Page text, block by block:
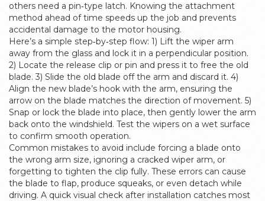
others need a pin‑type latch. Knowing the attachment
method ahead of time speeds up the job and prevents
accidental damage to the motor housing.
Here’s a simple step‑by‑step flow: 1) Lift the wiper arm
away from the glass and lock it in a perpendicular position.
2) Locate the release clip or pin and press it to free the old
blade. 3) Slide the old blade off the arm and discard it. 4)
Align the new blade’s hook with the arm, ensuring the
arrow on the blade matches the direction of movement. 5)
Snap or lock the blade into place, then gently lower the arm
back onto the windshield. Test the wipers on a wet surface
to confirm smooth operation.
Common mistakes to avoid include forcing a blade onto
the wrong arm size, ignoring a cracked wiper arm, or
forgetting to tighten the clip fully. These errors can cause
the blade to flap, produce squeaks, or even detach while
driving. A quick visual check after installation catches most